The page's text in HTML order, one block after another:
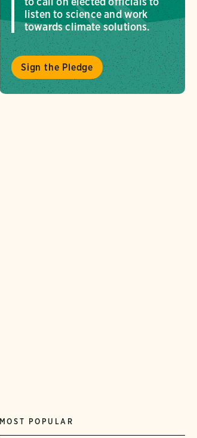
listen to science and work
towards climate solutions.
Sign the Pledge
MOST POPULAR